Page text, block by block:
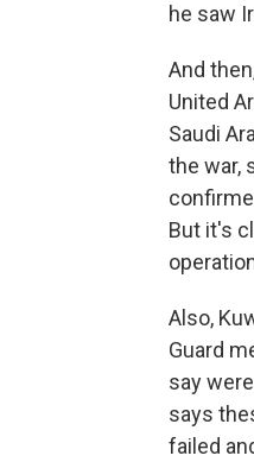
he saw
And
United
Saudi
the war,
But it's
Also,
Guard
say
says
failed